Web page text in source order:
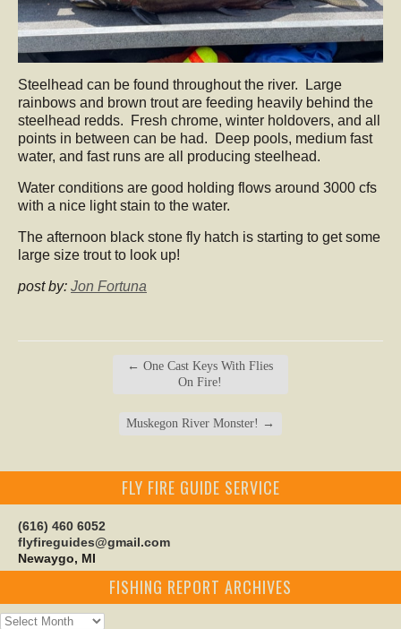
Steelhead can be found throughout the river. Large
rainbows and brown trout are feeding heavily behind the
steelhead redds. Fresh chrome, winter holdovers, and all
points in between can be had. Deep pools, medium fast
water, and fast runs are all producing steelhead.
Water conditions are good holding flows around 3000 cfs
with a nice light stain to the water.
The afternoon black stone fly hatch is starting to get some
large size trout to look up!
post by: Jon Fortuna
← One Cast Keys With Flies
On Fire!
Muskegon River Monster! →
FLY FIRE GUIDE SERVICE
(616) 460 6052
flyfireguides@gmail.com
Newaygo, MI
FISHING REPORT ARCHIVES
Fishing